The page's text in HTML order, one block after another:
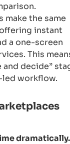
the same
instant
a one-screen
This
decide”
led workflow.
dramatically.